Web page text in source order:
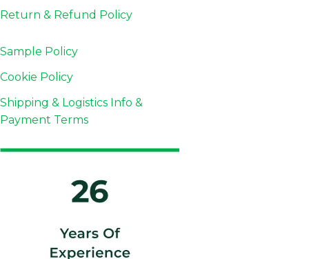
Return & Refund Policy
Sample Policy
Cookie Policy
Shipping & Logistics Info &
Payment Terms